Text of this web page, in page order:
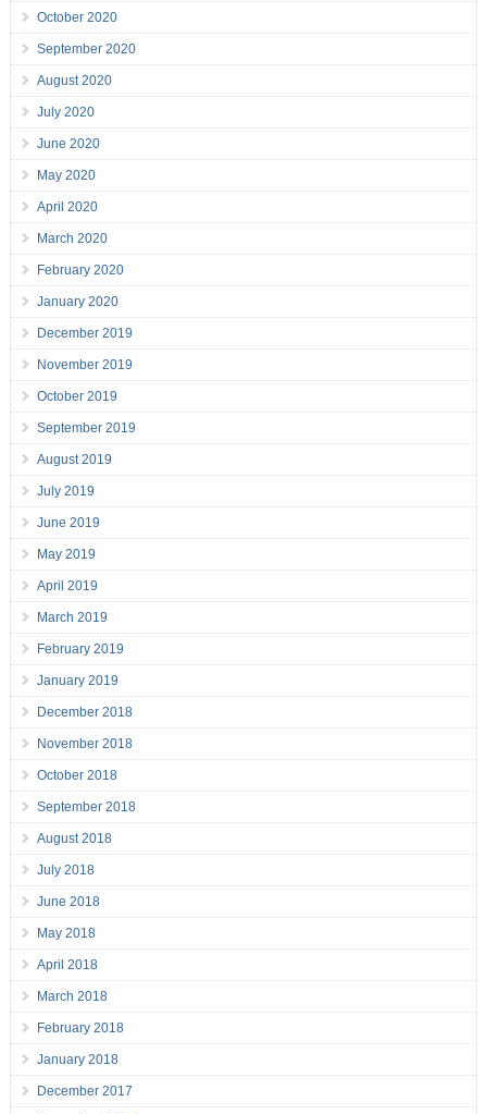
October 2020
September 2020
August 2020
July 2020
June 2020
May 2020
April 2020
March 2020
February 2020
January 2020
December 2019
November 2019
October 2019
September 2019
August 2019
July 2019
June 2019
May 2019
April 2019
March 2019
February 2019
January 2019
December 2018
November 2018
October 2018
September 2018
August 2018
July 2018
June 2018
May 2018
April 2018
March 2018
February 2018
January 2018
December 2017